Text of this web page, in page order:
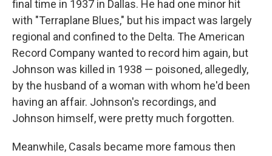
final time in 1937 in Dallas. He had one minor hit
with "Terraplane Blues," but his impact was largely
regional and confined to the Delta. The American
Record Company wanted to record him again, but
Johnson was killed in 1938 — poisoned, allegedly,
by the husband of a woman with whom he'd been
having an affair. Johnson's recordings, and
Johnson himself, were pretty much forgotten.
Meanwhile, Casals became more famous then